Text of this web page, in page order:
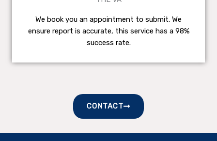
We book you an appointment to submit. We
ensure report is accurate, this service has a 98%
success rate.
CONTACT